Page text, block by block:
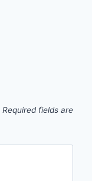
Required fields are